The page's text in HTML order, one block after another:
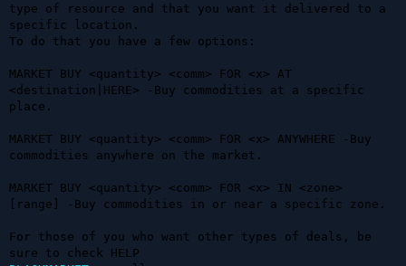
type of resource and that you want it delivered to a
specific location.
To do that you have a few options:
MARKET BUY <quantity> <comm> FOR <x> AT
<destination|HERE> -Buy commodities at a specific
place.
MARKET BUY <quantity> <comm> FOR <x> ANYWHERE -Buy
commodities anywhere on the market.
MARKET BUY <quantity> <comm> FOR <x> IN <zone>
[range] -Buy commodities in or near a specific zone.
For those of you who want other types of deals, be